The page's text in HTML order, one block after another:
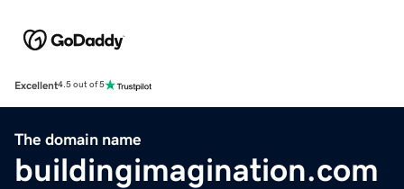
Excellent4.5 out of 5
The domain name
buildingimagination.com